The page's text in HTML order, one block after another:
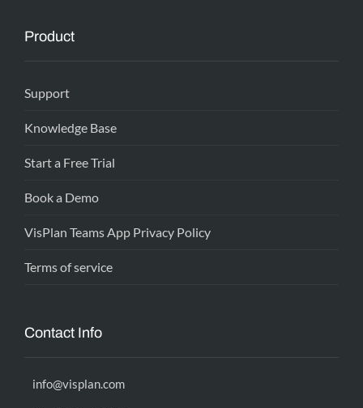
Product
Support
Knowledge Base
Start a Free Trial
Book a Demo
VisPlan Teams App Privacy Policy
Terms of service
Contact Info
info@visplan.com